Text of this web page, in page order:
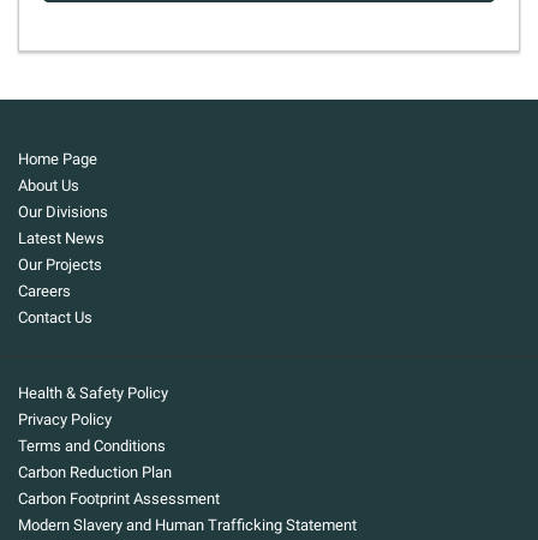
Home Page
About Us
Our Divisions
Latest News
Our Projects
Careers
Contact Us
Health & Safety Policy
Privacy Policy
Terms and Conditions
Carbon Reduction Plan
Carbon Footprint Assessment
Modern Slavery and Human Trafficking Statement